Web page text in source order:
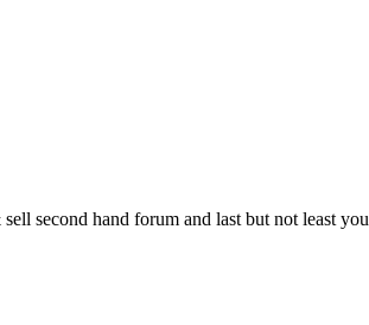
second hand forum and last but not least